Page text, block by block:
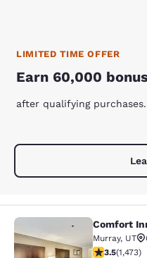
LIMITED TIME OFFER
Earn 60,000
after qualifying purchases.
Comfort InnComfort
Murray, UT
3.53 stars
3.5(1,473)